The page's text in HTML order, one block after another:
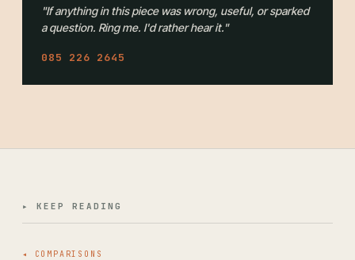
"If anything in this piece was wrong, useful, or sparked
a question. Ring me. I'd rather hear it."
085 226 2645
▸ KEEP READING
◂ COMPARISONS